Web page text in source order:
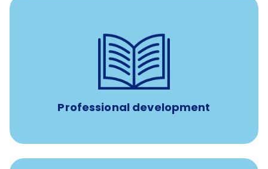
Professional development
100% practice covered VetGirl subscription and Fear Free
certification/renewal discount
Up to $750 every year